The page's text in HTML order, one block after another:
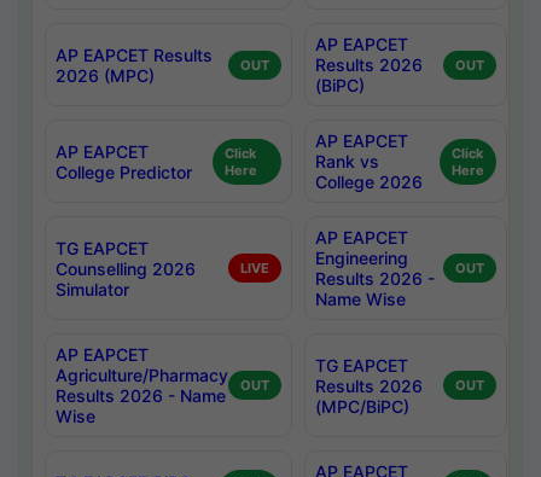
AP EAPCET Results
2026 (MPC)
OUT
AP EAPCET
Results 2026
(BiPC)
OUT
AP EAPCET
College Predictor
Click
Here
AP EAPCET
Rank vs
College 2026
Click
Here
TG EAPCET
Counselling 2026
Simulator
LIVE
AP EAPCET
Engineering
Results 2026 -
Name Wise
OUT
AP EAPCET
Agriculture/Pharmacy
Results 2026 - Name
Wise
OUT
TG EAPCET
Results 2026
(MPC/BiPC)
OUT
AP EAPCET